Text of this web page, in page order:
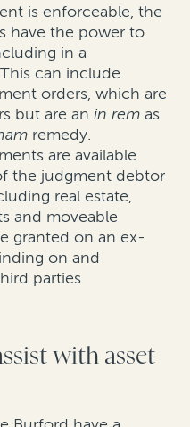
is enforceable, the
have the power to
in a
can include
orders, which are
but are an in rem as
remedy.
are available
the judgment debtor
real estate,
and moveable
granted on an ex-
on and
parties
with asset